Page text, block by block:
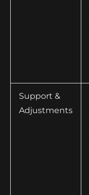
Support &
Adjustments